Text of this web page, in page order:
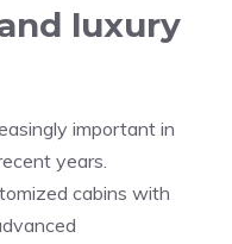
luxury
important in
years.
cabins with